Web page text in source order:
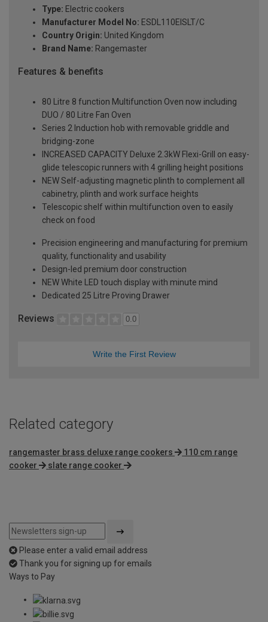
Type: Electric cookers
Manufacturer Model No: ESDL110EISLT/C
Country Origin: United Kingdom
Brand Name: Rangemaster
Features & benefits
80 Litre 8 function Multifunction Oven now including
DUO / 80 Litre Fan Oven
Series 2 Induction hob with removable griddle and
bridging-zone
INCREASED CAPACITY Deluxe 2.3kW Flexi-Grill on easy-
glide telescopic runners with 4 grilling height positions
NEW Self-adjusting magnetic plinth to complement all
cabinetry, plinth and work surface heights
Telescopic shelf within multifunction oven to easily
check on food
Precision engineering and manufacturing for premium
quality, functionality and usability
Design-led premium door construction
NEW White LED touch display with minute mind
Dedicated 25 Litre Proving Drawer
Reviews 0.0
Write the First Review
Related category
rangemaster brass deluxe range cookers
110 cm range
cooker
slate range cooker
Please enter a valid email address
Thank you for signing up for emails
Ways to Pay